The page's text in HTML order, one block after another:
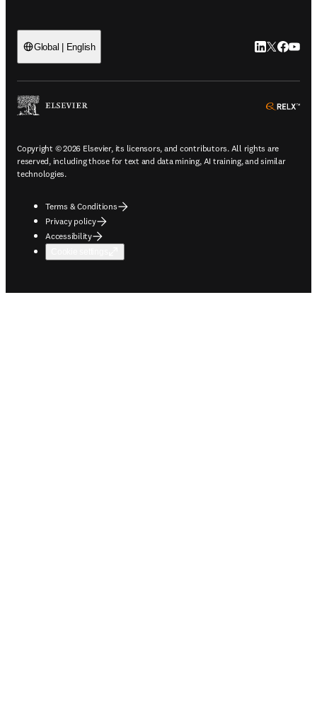
Global | English LinkedIn
Twitter
Copyright © 2026 Elsevier, its licensors, and contributors. All rights are
reserved, including those for text and data mining, AI training, and similar
technologies.
Terms & Conditions
Privacy policy
Accessibility